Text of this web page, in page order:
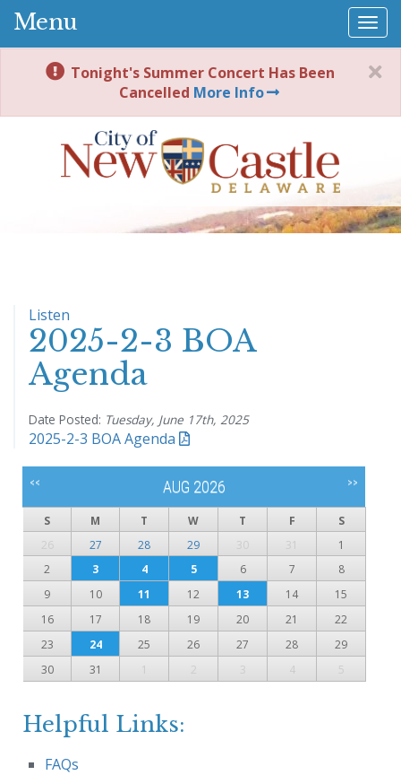
Menu
Tonight's Summer Concert Has Been
Cancelled More Info
Listen
2025-2-3 BOA
Agenda
Date Posted: Tuesday, June 17th, 2025
2025-2-3 BOA Agenda
<< AUG 2026 >>
S M T W T F
S
26
27 28 29 30 31
1
2
3 4 5 6 7
8
9
10 11 12 13 14
15
16
17 18 19 20 21
22
23
24 25 26 27 28
29
30
31 1 2 3 4 5
Helpful Links:
FAQs